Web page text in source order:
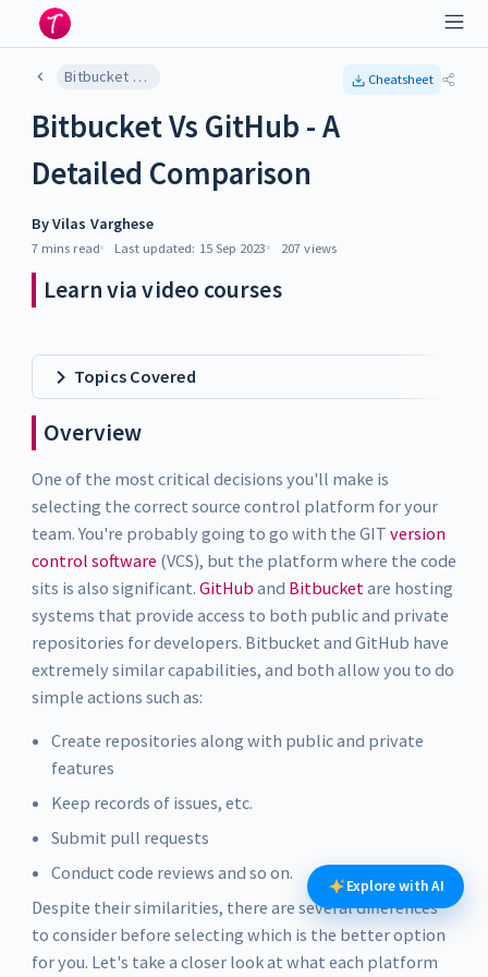
Bitbucket Vs GitHub - A Detailed Comparison Cheatsheet
Bitbucket Vs GitHub - A
Detailed Comparison
ByVilas Varghese
7 mins read Last updated: 15 Sep 2023 207 views
Learn via video courses
Topics Covered
Overview
One of the most critical decisions you'll make is
selecting the correct source control platform for your
team. You're probably going to go with the GIT version
control software (VCS), but the platform where the code
sits is also significant. GitHub and Bitbucketare hosting
systems that provide access to both public and private
repositories for developers. Bitbucket and GitHub have
extremely similar capabilities, and both allow you to do
simple actions such as:
Create repositories along with public and private
features
Keep records of issues, etc.
Submit pull requests
Conduct code reviews and so on.
Despite their similarities, there are several differences
to consider before selecting which is the better option
for you. Let's take a closer look at what each platform
Explore with AI